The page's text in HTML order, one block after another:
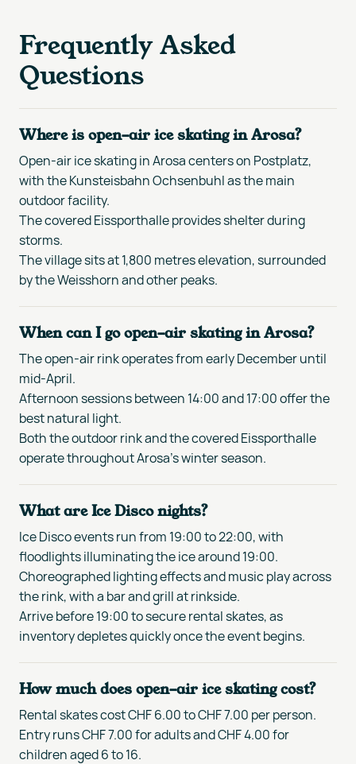
Frequently Asked
Questions
Where is open-air ice skating in Arosa?
Open-air ice skating in Arosa centers on Postplatz,
with the Kunsteisbahn Ochsenbuhl as the main
outdoor facility.
The covered Eissporthalle provides shelter during
storms.
The village sits at 1,800 metres elevation, surrounded
by the Weisshorn and other peaks.
When can I go open-air skating in Arosa?
The open-air rink operates from early December until
mid-April.
Afternoon sessions between 14:00 and 17:00 offer the
best natural light.
Both the outdoor rink and the covered Eissporthalle
operate throughout Arosa's winter season.
What are Ice Disco nights?
Ice Disco events run from 19:00 to 22:00, with
floodlights illuminating the ice around 19:00.
Choreographed lighting effects and music play across
the rink, with a bar and grill at rinkside.
Arrive before 19:00 to secure rental skates, as
inventory depletes quickly once the event begins.
How much does open-air ice skating cost?
Rental skates cost CHF 6.00 to CHF 7.00 per person.
Entry runs CHF 7.00 for adults and CHF 4.00 for
children aged 6 to 16.